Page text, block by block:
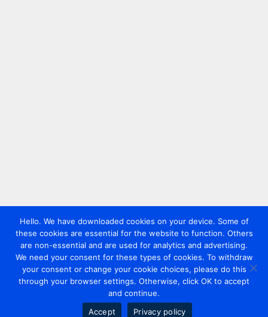
Hello. We have downloaded cookies on your device. Some of
these cookies are essential for the website to function. Others
are non-essential and are used for analytics and advertising.
We need your consent for these types of cookies. To withdraw
your consent or change your cookie choices, please do this
through your browser settings. Otherwise, click OK to accept
and continue.
Accept
Privacy policy